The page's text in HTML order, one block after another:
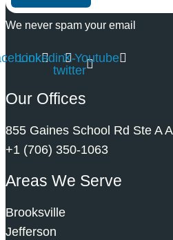
We never spam your email
LinkedinX-
twitter
Youtube
Our Offices
855 Gaines School Rd Ste A
+1 (706) 350-1063
Areas We Serve
Brooksville
Jefferson